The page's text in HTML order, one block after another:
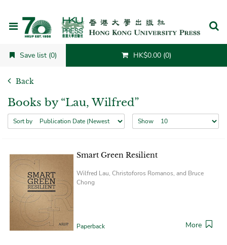
Save list (0) HK$0.00 (0)
Back
Books by “Lau, Wilfred”
Sort by Show
Smart Green Resilient
Wilfred Lau, Christoforos Romanos, and Bruce
Chong
Paperback More